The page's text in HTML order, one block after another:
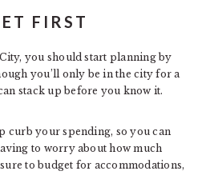
FIRST
you should start planning by
you’ll only be in the city for a
stack up before you know it.
curb your spending, so you can
to worry about how much
to budget for accommodations,